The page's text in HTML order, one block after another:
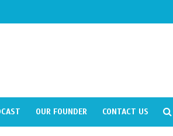
OUR FOUNDER CONTACT US